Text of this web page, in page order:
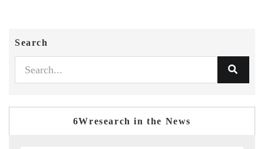
Search
6Wresearch in the News